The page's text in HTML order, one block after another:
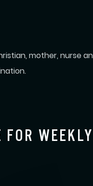
mother, nurse
FOR